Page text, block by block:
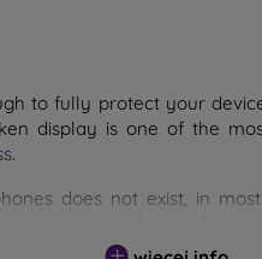
to fully protect your
display is one of the
.
does not exist, in
There are several